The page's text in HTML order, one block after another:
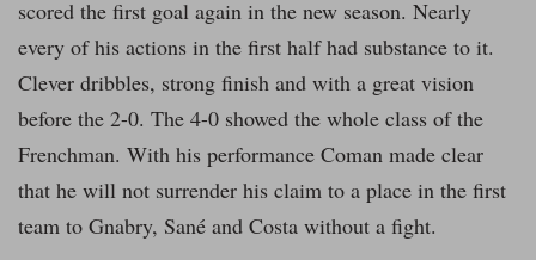
scored the first goal again in the new season. Nearly
every of his actions in the first half had substance to it.
Clever dribbles, strong finish and with a great vision
before the 2-0. The 4-0 showed the whole class of the
Frenchman. With his performance Coman made clear
that he will not surrender his claim to a place in the first
team to Gnabry, Sané and Costa without a fight.